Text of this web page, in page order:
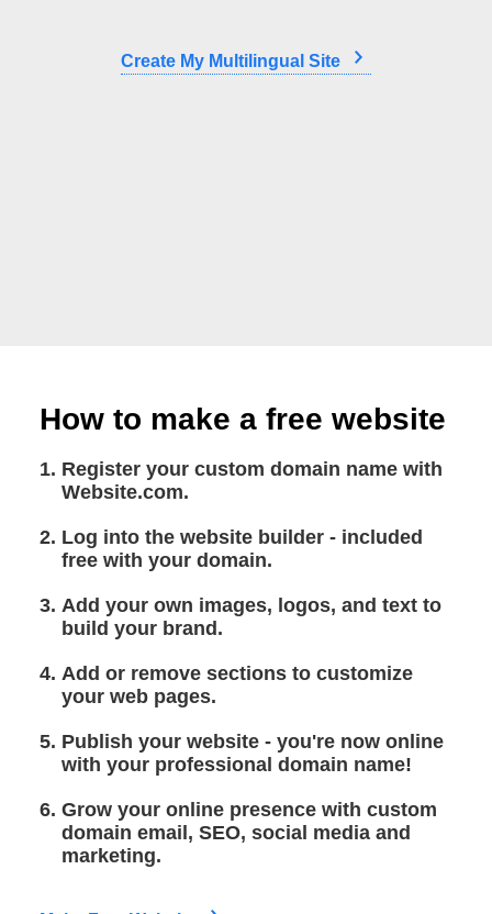
Create My Multilingual Site
How to make a free website
Register your custom domain name with
Website.com.
Log into the website builder - included
free with your domain.
Add your own images, logos, and text to
build your brand.
Add or remove sections to customize
your web pages.
Publish your website - you're now online
with your professional domain name!
Grow your online presence with custom
domain email, SEO, social media and
marketing.